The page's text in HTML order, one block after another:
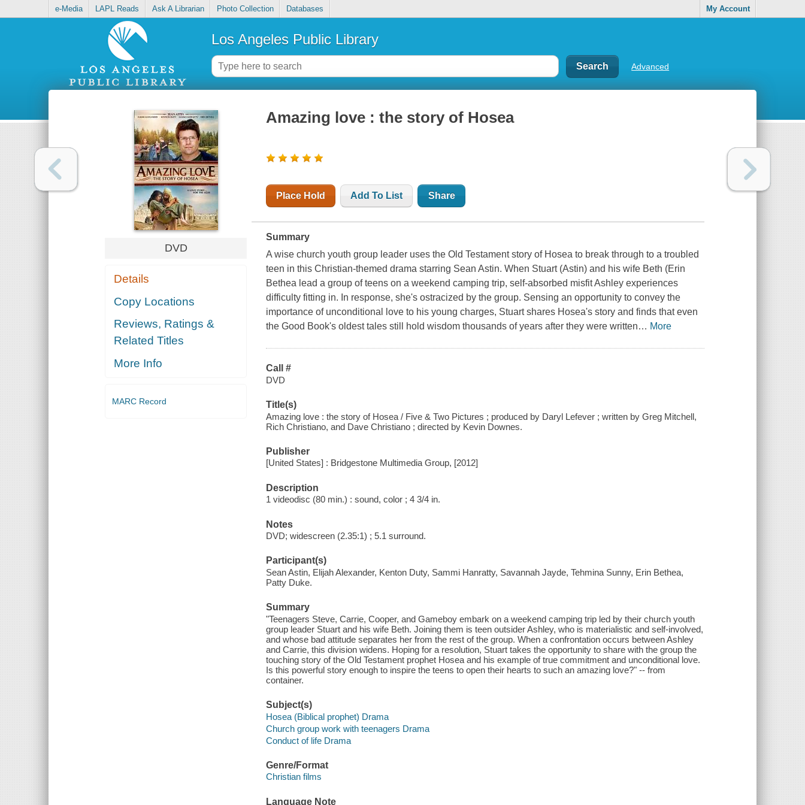
e-Media LAPL Reads Ask A Librarian Photo Collection Databases My Account
Los Angeles Public Library
Advanced
DVD
Details
Copy Locations
Reviews, Ratings &
Related Titles
More Info
MARC Record
Amazing love : the story of Hosea
Place Hold Add To List Share
Summary
A wise church youth group leader uses the Old Testament story of Hosea to break through to a troubled
teen in this Christian-themed drama starring Sean Astin. When Stuart (Astin) and his wife Beth (Erin
Bethea lead a group of teens on a weekend camping trip, self-absorbed misfit Ashley experiences
difficulty fitting in. In response, she's ostracized by the group. Sensing an opportunity to convey the
importance of unconditional love to his young charges, Stuart shares Hosea's story and finds that even
the Good Book's oldest tales still hold wisdom thousands of years after they were written… More
Call #
DVD
Title(s)
Amazing love : the story of Hosea / Five & Two Pictures ; produced by Daryl Lefever ; written by Greg Mitchell,
Rich Christiano, and Dave Christiano ; directed by Kevin Downes.
Publisher
[United States] : Bridgestone Multimedia Group, [2012]
Description
1 videodisc (80 min.) : sound, color ; 4 3/4 in.
Notes
DVD; widescreen (2.35:1) ; 5.1 surround.
Participant(s)
Sean Astin, Elijah Alexander, Kenton Duty, Sammi Hanratty, Savannah Jayde, Tehmina Sunny, Erin Bethea,
Patty Duke.
Summary
"Teenagers Steve, Carrie, Cooper, and Gameboy embark on a weekend camping trip led by their church youth
group leader Stuart and his wife Beth. Joining them is teen outsider Ashley, who is materialistic and self-involved,
and whose bad attitude separates her from the rest of the group. When a confrontation occurs between Ashley
and Carrie, this division widens. Hoping for a resolution, Stuart takes the opportunity to share with the group the
touching story of the Old Testament prophet Hosea and his example of true commitment and unconditional love.
Is this powerful story enough to inspire the teens to open their hearts to such an amazing love?" -- from
container.
Subject(s)
Hosea (Biblical prophet) Drama
Church group work with teenagers Drama
Conduct of life Drama
Genre/Format
Christian films
Language Note